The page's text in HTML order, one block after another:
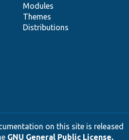
Modules
Themes
Distributions
on this site is released
GNU General Public License,